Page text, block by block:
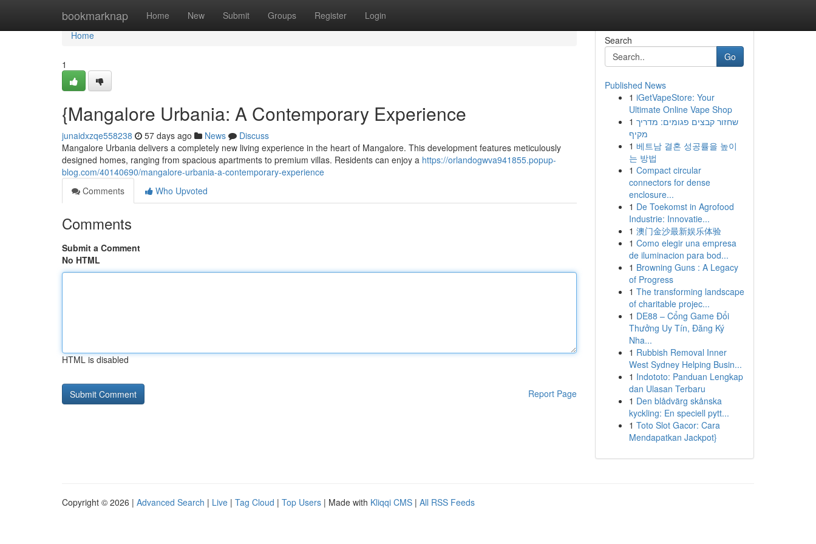
bookmarknap Home New Submit Groups Register Login
Home
Home
1
{Mangalore Urbania: A Contemporary Experience
junaidxzqe558238 57 days ago News
Discuss
Mangalore Urbania delivers a completely new living experience in the heart of Mangalore. This development features meticulously
designed homes, ranging from spacious apartments to premium villas. Residents can enjoy a https://orlandogwva941855.popup-
blog.com/40140690/mangalore-urbania-a-contemporary-experience
Comments
Who Upvoted
Comments
Submit a Comment
No HTML
HTML is disabled
Report Page
Search
Go
Published News
1 iGetVapeStore: Your
Ultimate Online Vape Shop
1 שחזור קבצים פגומים: מדריך
מקיף
1 베트남 결혼 성공률을 높이
는 방법
1 Compact circular
connectors for dense
enclosure...
1 De Toekomst in Agrofood
Industrie: Innovatie...
1 澳门金沙最新娱乐体验
1 Como elegir una empresa
de iluminacion para bod...
1 Browning Guns : A Legacy
of Progress
1 The transforming landscape
of charitable projec...
1 DE88 – Cổng Game Đổi
Thưởng Uy Tín, Đăng Ký
Nha...
1 Rubbish Removal Inner
West Sydney Helping Busin...
1 Indototo: Panduan Lengkap
dan Ulasan Terbaru
1 Den blådvärg skånska
kyckling: En speciell pytt...
1 Toto Slot Gacor: Cara
Mendapatkan Jackpot}
Copyright © 2026 | Advanced Search | Live | Tag Cloud | Top Users | Made with Kliqqi CMS | All RSS Feeds